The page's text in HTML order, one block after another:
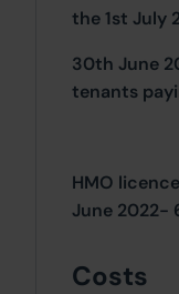
the 1st July
30th June
tenants
HMO
June 2022-
Costs